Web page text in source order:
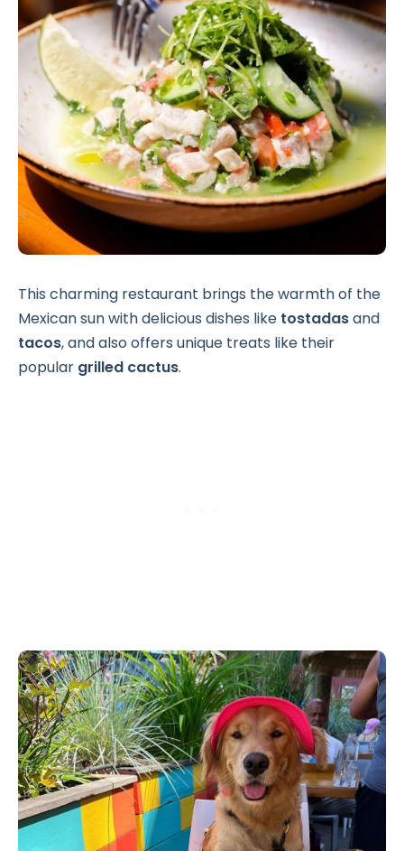
This charming restaurant brings the warmth of the
Mexican sun with delicious dishes like tostadasand
tacos, and also offers unique treats like their
popular grilled cactus.